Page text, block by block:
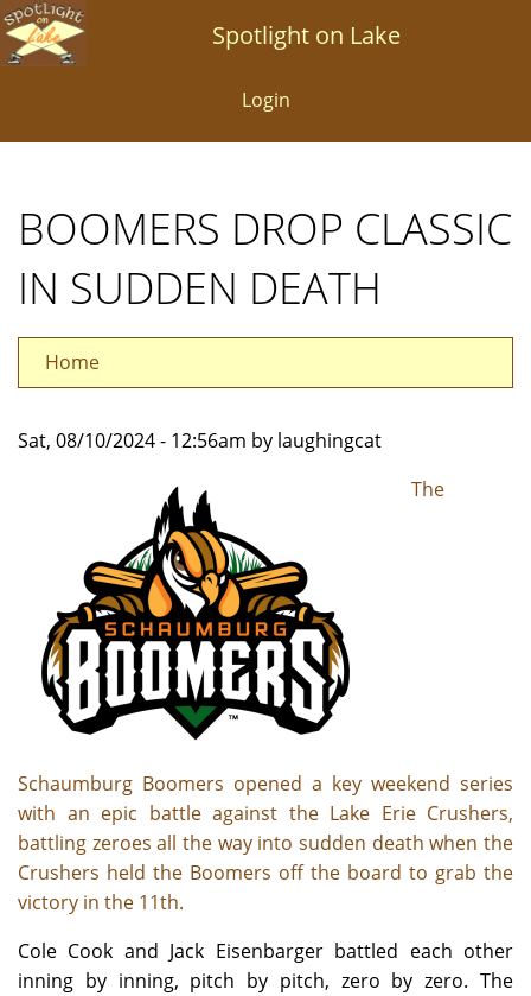
Skip
to
Spotlight on Lake
Login
BOOMERS DROP CLASSIC
IN SUDDEN DEATH
Home
Sat, 08/10/2024 - 12:56am by laughingcat
The
Schaumburg Boomers opened a key weekend series
with an epic battle against the Lake Erie Crushers,
battling zeroes all the way into sudden death when the
Crushers held the Boomers off the board to grab the
victory in the 11th.
Cole Cook and Jack Eisenbarger battled each other
inning by inning, pitch by pitch, zero by zero. The